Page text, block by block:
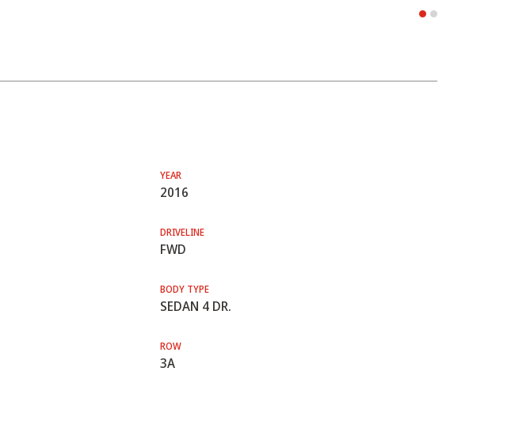
YEAR
2016
DRIVELINE
FWD
BODY TYPE
SEDAN 4 DR.
ROW
3A